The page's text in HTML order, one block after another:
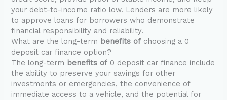
your debt-to-income ratio low. Lenders are more likely
to approve loans for borrowers who demonstrate
financial responsibility and reliability.
What are the long-term benefits of choosing a 0
deposit car finance option?
The long-term benefits of 0 deposit car finance include
the ability to preserve your savings for other
investments or emergencies, the convenience of
immediate access to a vehicle, and the potential for